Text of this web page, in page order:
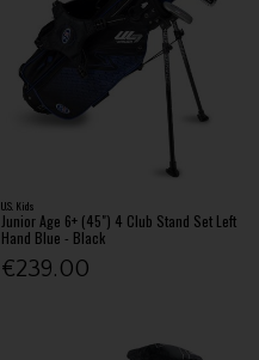
U.S. Kids
Junior Age 6+ (45") 4 Club Stand Set Left
Hand Blue - Black
€239.00